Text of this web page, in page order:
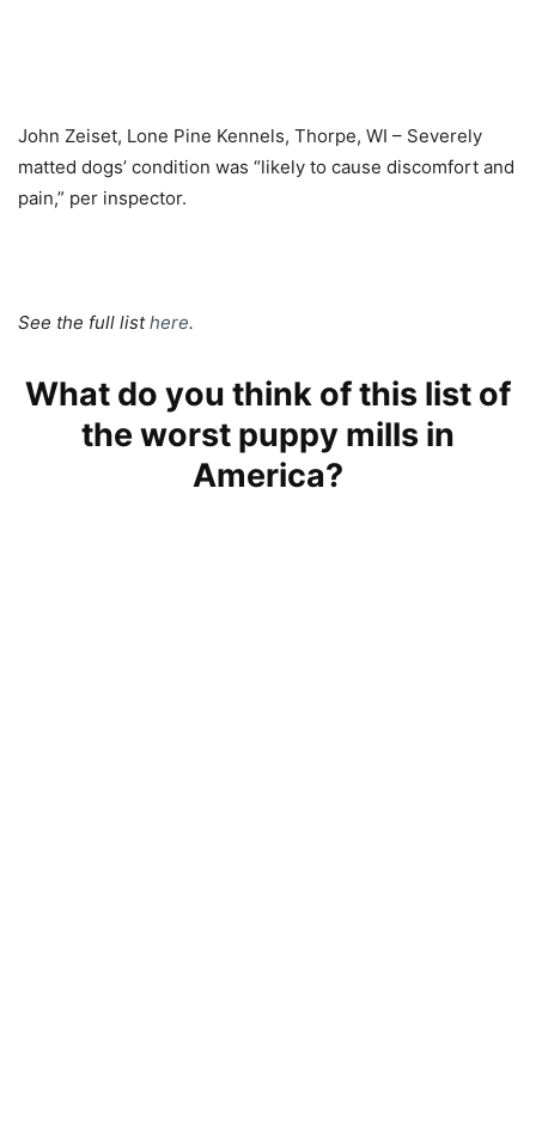
John Zeiset, Lone Pine Kennels, Thorpe, WI – Severely
matted dogs’ condition was “likely to cause discomfort and
pain,” per inspector.
See the full listhere.
What do you think of this list of
the worst puppy mills in
America?